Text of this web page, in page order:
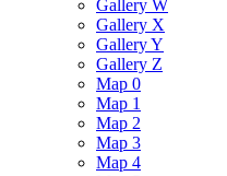
Gallery W
Gallery X
Gallery Y
Gallery Z
Map 0
Map 1
Map 2
Map 3
Map 4